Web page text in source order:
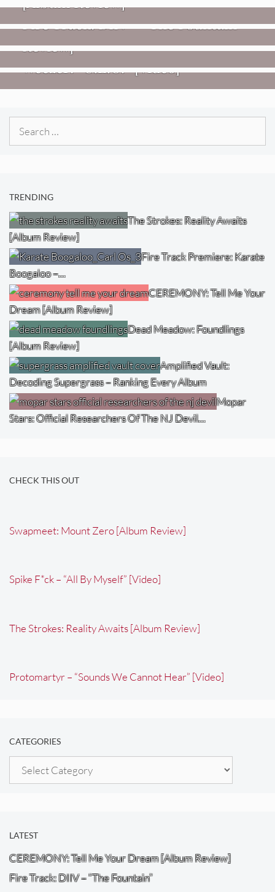
Fire Track: DIIV – “The Fountain”
FIRE TRACKS
Glen Hansard: Don+t Settle (Vol. 2
– Transmissions West) [Album
Review]
Weezer: “C.E.O.” [Video]
VIDEOS
Search
TRENDING
The Strokes: Reality Awaits
[Album Review]
Fire Track Premiere: Karate
Boogaloo –…
CEREMONY: Tell Me Your
Dream [Album Review]
Dead Meadow: Foundlings
[Album Review]
Amplified Vault:
Decoding Supergrass – Ranking Every Album
Mopar
Stars: Official Researchers Of The NJ Devil…
CHECK THIS OUT
Swapmeet: Mount Zero [Album Review]
Spike F*ck – “All By Myself” [Video]
The Strokes: Reality Awaits [Album Review]
Protomartyr – “Sounds We Cannot Hear” [Video]
CATEGORIES
Categories
LATEST
CEREMONY: Tell Me Your Dream [Album Review]
Fire Track: DIIV – “The Fountain”